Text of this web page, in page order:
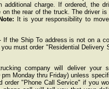
charge. If ordered, the
the rear of the truck. The driver is
Note: It is your responsibility to
the Ship To address is not on a
must order "Residential Delivery
company will deliver your
Monday thru Friday) unless
order "Phone Call Service" if you